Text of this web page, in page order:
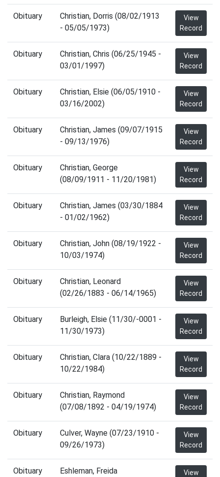
Obituary
Christian, Dorris (08/02/1913
- 05/05/1973)
View
Record
Obituary
Christian, Chris (06/25/1945 -
03/01/1997)
View
Record
Obituary
Christian, Elsie (06/05/1910 -
03/16/2002)
View
Record
Obituary
Christian, James (09/07/1915
- 09/13/1976)
View
Record
Obituary
Christian, George
(08/09/1911 - 11/20/1981)
View
Record
Obituary
Christian, James (03/30/1884
- 01/02/1962)
View
Record
Obituary
Christian, John (08/19/1922 -
10/03/1974)
View
Record
Obituary
Christian, Leonard
(02/26/1883 - 06/14/1965)
View
Record
Obituary
Burleigh, Elsie (11/30/-0001 -
11/30/1973)
View
Record
Obituary
Christian, Clara (10/22/1889 -
10/22/1984)
View
Record
Obituary
Christian, Raymond
(07/08/1892 - 04/19/1974)
View
Record
Obituary
Culver, Wayne (07/23/1910 -
09/26/1973)
View
Record
Obituary
Eshleman, Freida
View